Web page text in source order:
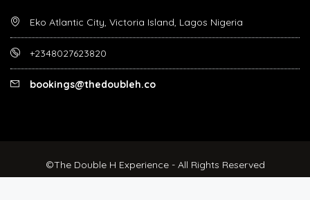
Eko Atlantic City, Victoria Island, Lagos Nigeria
+2348027623820
bookings@thedoubleh.co
©The Double H Experience - All Rights Reserved